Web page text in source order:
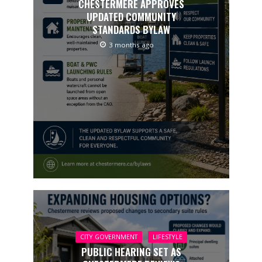
CHESTERMERE APPROVES
UPDATED COMMUNITY
STANDARDS BYLAW
3 months ago
CITY GOVERNMENT LIFESTYLE
PUBLIC HEARING SET AS